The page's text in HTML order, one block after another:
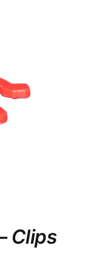
Clips